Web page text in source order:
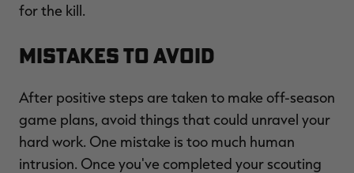
for the kill.
Mistakes to Avoid
After positive steps are taken to make off-season
game plans, avoid things that could unravel your
hard work. One mistake is too much human
intrusion. Once you've completed your scouting